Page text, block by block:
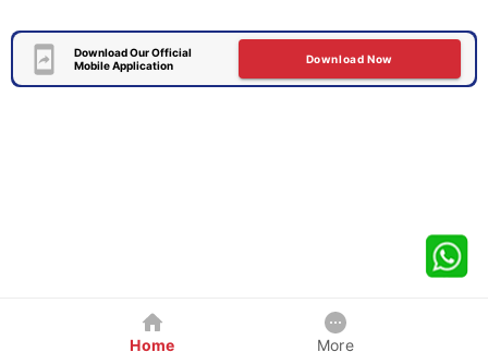
Download Our Official
Mobile Application
Download Now
Home More